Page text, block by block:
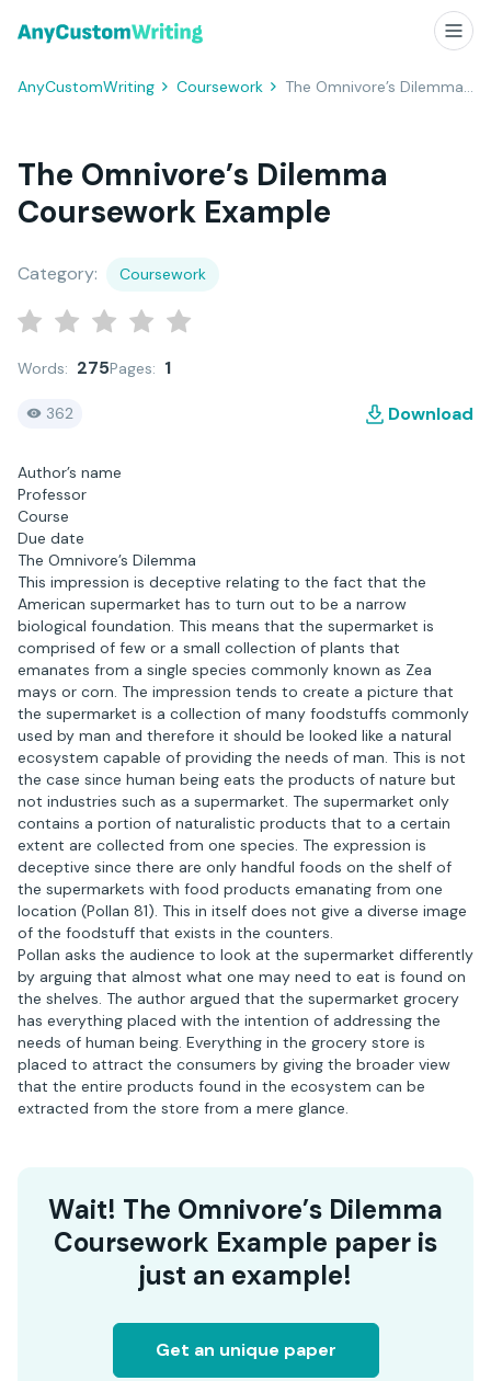
AnyCustomWriting Coursework The Omnivore’s Dilemma Coursework Example
The Omnivore’s Dilemma
Coursework Example
Category: Coursework
Words: 275Pages: 1
362 Download
Author’s name
Professor
Course
Due date
The Omnivore’s Dilemma
This impression is deceptive relating to the fact that the
American supermarket has to turn out to be a narrow
biological foundation. This means that the supermarket is
comprised of few or a small collection of plants that
emanates from a single species commonly known as Zea
mays or corn. The impression tends to create a picture that
the supermarket is a collection of many foodstuffs commonly
used by man and therefore it should be looked like a natural
ecosystem capable of providing the needs of man. This is not
the case since human being eats the products of nature but
not industries such as a supermarket. The supermarket only
contains a portion of naturalistic products that to a certain
extent are collected from one species. The expression is
deceptive since there are only handful foods on the shelf of
the supermarkets with food products emanating from one
location (Pollan 81). This in itself does not give a diverse image
of the foodstuff that exists in the counters.
Pollan asks the audience to look at the supermarket differently
by arguing that almost what one may need to eat is found on
the shelves. The author argued that the supermarket grocery
has everything placed with the intention of addressing the
needs of human being. Everything in the grocery store is
placed to attract the consumers by giving the broader view
that the entire products found in the ecosystem can be
extracted from the store from a mere glance.
Wait! The Omnivore’s Dilemma
Coursework Example paper is
just an example!
Get an unique paper